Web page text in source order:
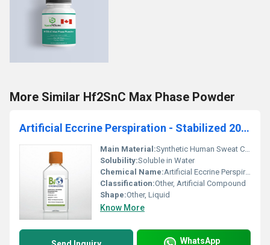
More Similar Hf2SnC Max Phase Powder
Artificial Eccrine Perspiration - Stabilized 200ml (BZ111)
Main Material:Synthetic Human Sweat Composition
Solubility:Soluble in Water
Chemical Name:Artificial Eccrine Perspiration - Stabilized
Classification:Other, Artificial Compound
Shape:Other, Liquid
Know More
WhatsApp